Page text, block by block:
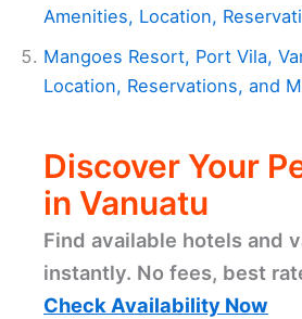
Amenities, Location,
Mangoes Resort, Port Vila,
Location, Reservations, and
Discover Your
in Vanuatu
Find available hotels and
instantly. No fees, best
Check Availability Now